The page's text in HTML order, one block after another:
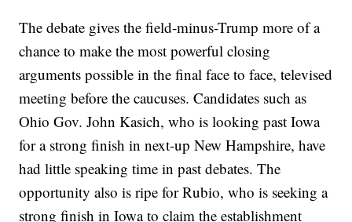
The debate gives the field-minus-Trump more of a
chance to make the most powerful closing
arguments possible in the final face to face, televised
meeting before the caucuses. Candidates such as
Ohio Gov. John Kasich, who is looking past Iowa
for a strong finish in next-up New Hampshire, have
had little speaking time in past debates. The
opportunity also is ripe for Rubio, who is seeking a
strong finish in Iowa to claim the establishment